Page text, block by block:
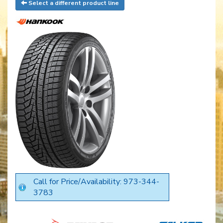
Select a different product line
Call for Price/Availability: 973-344-
3783